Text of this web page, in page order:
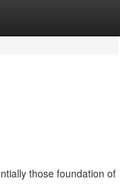
those foundation of